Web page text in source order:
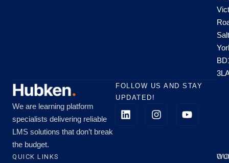
We are learning platform
specialists delivering reliable
LMS solutions that don’t break
the budget.
FOLLOW US AND STAY
UPDATED!
QUICK LINKS